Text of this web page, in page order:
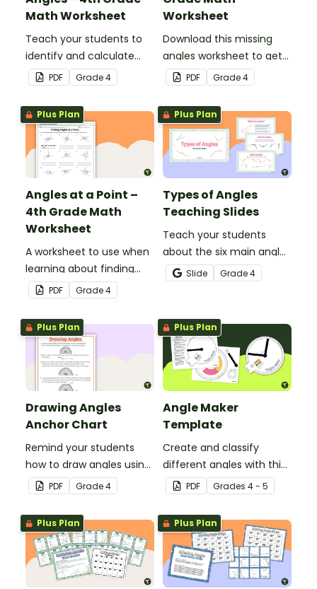
Math Worksheet
Teach your students to
identify and calculate
supplementary angles
with this one-page
maths worksheet.
PDF Grade4
Worksheet
Download this missing
angles worksheet to get
your students calculating
missing angles on right
and straight angles.
PDF Grade4
Plus Plan
Angles at a Point –
4th Grade Math
Worksheet
A worksheet to use when
learning about finding
angles at a point.
PDF Grade4
Plus Plan
Types of Angles
Teaching Slides
Teach your students
about the six main angle
types with this teaching
presentation perfect for
lessons.
Slide Grade4
Plus Plan
Drawing Angles
Anchor Chart
Remind your students
how to draw angles using
a protractor with this
classroom anchor chart.
PDF Grade4
Plus Plan
Angle Maker
Template
Create and classify
different angles with this
hands-on printable
template.
PDF Grades 4 - 5
Plus Plan Plus Plan